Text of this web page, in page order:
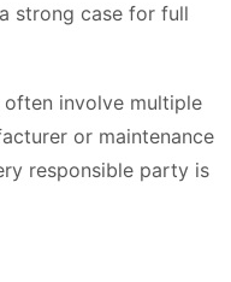
strong case for full
involve multiple
or maintenance
responsible party is